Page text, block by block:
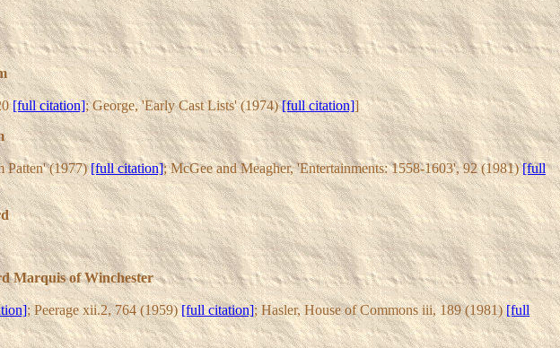
[full citation]; George, 'Early Cast Lists' (1974)[full citation]]
Patten' (1977)[full citation]; McGee and Meagher, 'Entertainments: 1558-1603', 92 (1981)[full
Marquis of Winchester
; Peerage xii.2, 764 (1959)[full citation]; Hasler, House of Commons iii, 189 (1981)[full